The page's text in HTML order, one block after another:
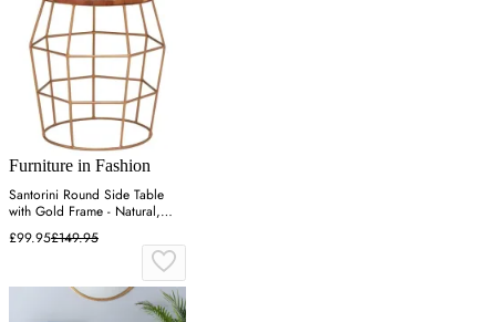
Furniture in Fashion
Santorini Round Side Table
with Gold Frame - Natural,
Wood
£99.95£149.95